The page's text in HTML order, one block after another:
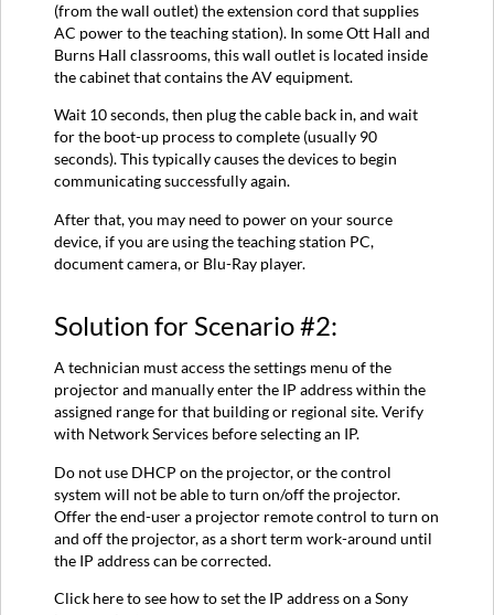
(from the wall outlet) the extension cord that supplies
AC power to the teaching station). In some Ott Hall and
Burns Hall classrooms, this wall outlet is located inside
the cabinet that contains the AV equipment.
Wait 10 seconds, then plug the cable back in, and wait
for the boot-up process to complete (usually 90
seconds). This typically causes the devices to begin
communicating successfully again.
After that, you may need to power on your source
device, if you are using the teaching station PC,
document camera, or Blu-Ray player.
Solution for Scenario #2:
A technician must access the settings menu of the
projector and manually enter the IP address within the
assigned range for that building or regional site. Verify
with Network Services before selecting an IP.
Do not use DHCP on the projector, or the control
system will not be able to turn on/off the projector.
Offer the end-user a projector remote control to turn on
and off the projector, as a short term work-around until
the IP address can be corrected.
Click here to see how to set the IP address on a Sony